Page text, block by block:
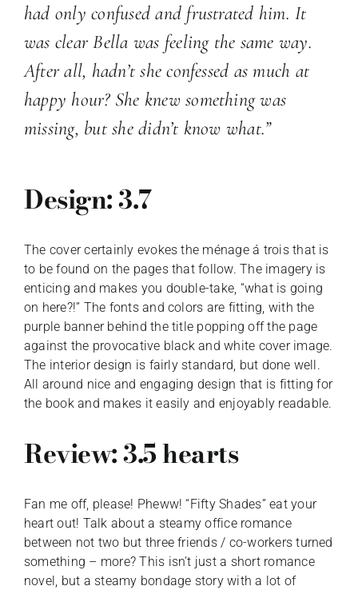
had only confused and frustrated him. It
was clear Bella was feeling the same way.
After all, hadn’t she confessed as much at
happy hour? She knew something was
missing, but she didn’t know what.”
Design: 3.7
The cover certainly evokes the ménage á trois that is
to be found on the pages that follow. The imagery is
enticing and makes you double-take, “what is going
on here?!” The fonts and colors are fitting, with the
purple banner behind the title popping off the page
against the provocative black and white cover image.
The interior design is fairly standard, but done well.
All around nice and engaging design that is fitting for
the book and makes it easily and enjoyably readable.
Review: 3.5 hearts
Fan me off, please! Pheww! “Fifty Shades” eat your
heart out! Talk about a steamy office romance
between not two but three friends / co-workers turned
something – more? This isn’t just a short romance
novel, but a steamy bondage story with a lot of